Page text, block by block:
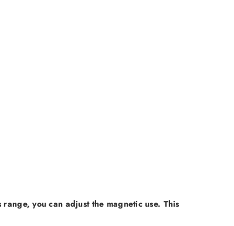
you can adjust the magnetic use. This